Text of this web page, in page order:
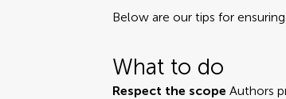
Below are our tips for
What to do
Respect the scope Authors